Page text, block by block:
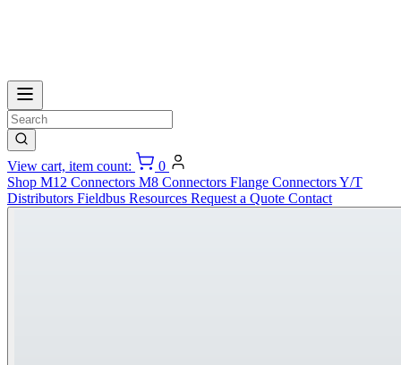
View cart, item count:
0
Shop M12 Connectors M8 Connectors Flange ConnectorsY/T
Distributors Fieldbus Resources Request a Quote Contact